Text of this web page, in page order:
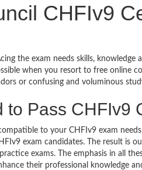
CHFIv9
the exam needs skills,
when you resort to free online
or confusing and voluminous
to Pass CHFIv9
to your CHFIv9 exam
exam candidates. The result is
exams. The emphasis in all
their professional knowledge